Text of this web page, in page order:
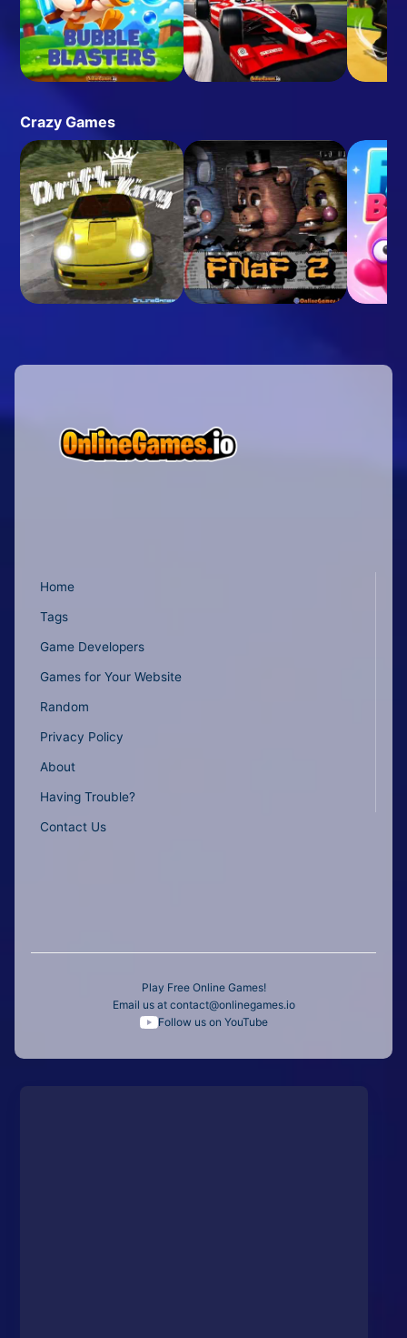
Crazy Games
Home
Tags
Game Developers
Games for Your Website
Random
Privacy Policy
About
Having Trouble?
Contact Us
Play Free Online Games!
Email us at contact@onlinegames.io
Follow us on YouTube